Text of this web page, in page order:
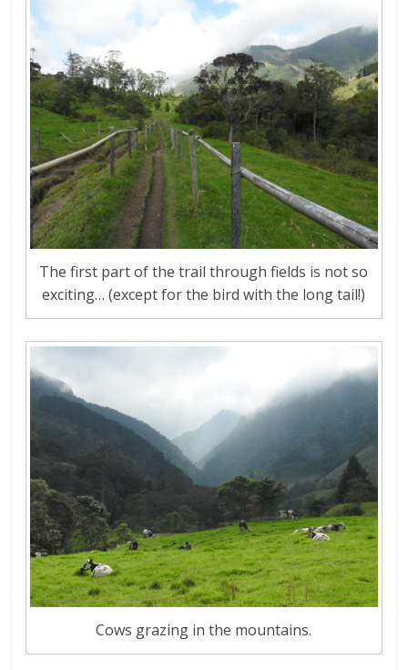
The first part of the trail through fields is not so
exciting… (except for the bird with the long tail!)
Cows grazing in the mountains.